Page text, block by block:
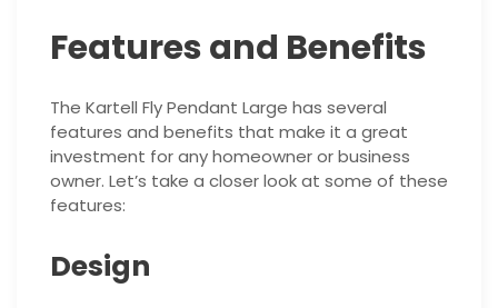
Features and Benefits
The Kartell Fly Pendant Large has several
features and benefits that make it a great
investment for any homeowner or business
owner. Let’s take a closer look at some of these
features:
Design